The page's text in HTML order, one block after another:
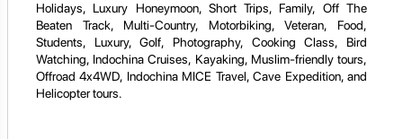
Holidays, Luxury Honeymoon, Short Trips, Family, Off The
Beaten Track, Multi-Country, Motorbiking, Veteran, Food,
Students, Luxury, Golf, Photography, Cooking Class, Bird
Watching, Indochina Cruises, Kayaking, Muslim-friendly tours,
Offroad 4x4WD, Indochina MICE Travel, Cave Expedition, and
Helicopter tours.